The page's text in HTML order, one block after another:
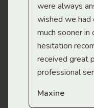
were always
wished we had
much sooner in
hesitation
received great
professional
Maxine